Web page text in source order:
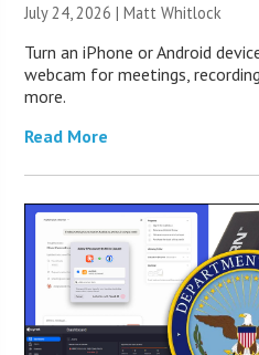
July 24, 2026 |Matt Whitlock
Turn an iPhone or Android
webcam for meetings,
more.
Read More